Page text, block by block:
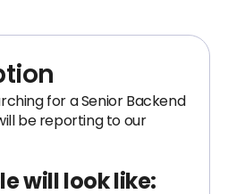
for a Senior Backend
be reporting to our
will look like: